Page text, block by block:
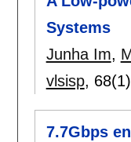
Systems
Junha Im,
vlsisp,
7.7Gbps